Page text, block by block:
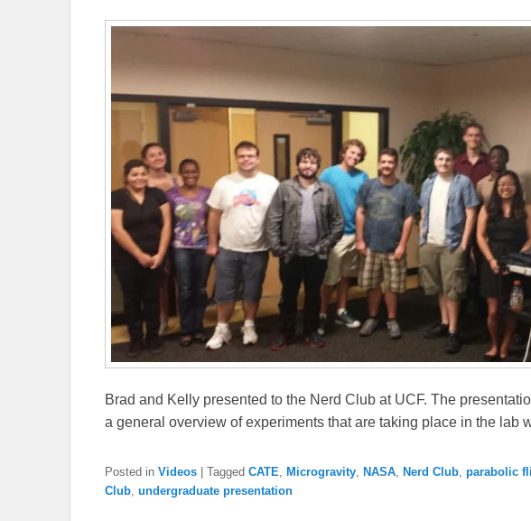
Brad and Kelly presented to the Nerd Club at UCF. The
a general overview of experiments that are taking place in the lab
Posted in Videos Tagged CATE Microgravity NASA Nerd Club parabolic
Club undergraduate presentation